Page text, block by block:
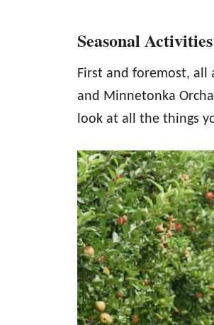
Seasonal Activities
First and foremost, all
and Minnetonka
look at all the things